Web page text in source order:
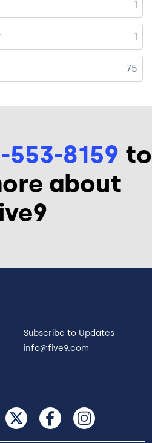
1
1
75
553-8159 to
about
Subscribe to Updates
info@five9.com